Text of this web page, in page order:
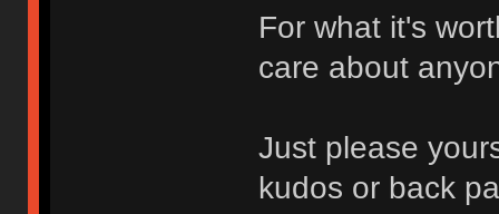
For what it's
care about
Just please
kudos or back